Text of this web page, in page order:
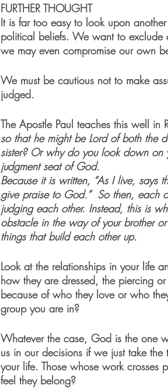
FURTHER THOUGHT
It is far too easy to look upon
political beliefs. We want to exclude
we may even compromise our own
We must be cautious not to make
judged.
The Apostle Paul teaches this well in
so that he might be Lord of both the
sister? Or why do you look down
judgment seat of God.
Because it is written, “As I live,
give praise to God.”  So then, each
judging each other. Instead, this is
obstacle in the way of your brother
things that build each other up.
Look at the relationships in your life
how they are dressed, the piercing
because of who they love or who
group you are in?
Whatever the case, God is the one
us in our decisions if we just take
your life. Those whose work
feel they belong?